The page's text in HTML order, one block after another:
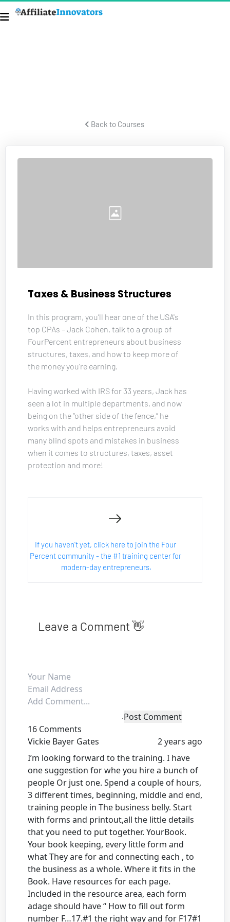
Back to Courses
Taxes & Business Structures
In this program, you’ll hear one of the USA's
top CPAs – Jack Cohen, talk to a group of
FourPercent entrepreneurs about business
structures, taxes, and how to keep more of
the money you’re earning.
Having worked with IRS for 33 years, Jack has
seen a lot in multiple departments, and now
being on the “other side of the fence,” he
works with and helps entrepreneurs avoid
many blind spots and mistakes in business
when it comes to structures, taxes, asset
protection and more!
If you haven't yet, click here to join the Four
Percent community - the #1 training center for
modern-day entrepreneurs.
Leave a Comment 👋
Post Comment
16 Comments
Vickie Bayer Gates
2 years ago
I’m looking forward to the training. I have
one suggestion for whe you hire a bunch of
people Or just one. Spend a couple of hours,
3 different times, beginning, middle and end,
training people in The business belly. Start
with forms and printout,all the little details
that you need to put together. YourBook.
Your book keeping, every little form and
what They are for and connecting each , to
the business as a whole. Where it fits in the
Book. Have resources for each page.
Included in the resource area, each form
adage should have “ How to fill out form
number F…17.#1 the right way and for F17#1